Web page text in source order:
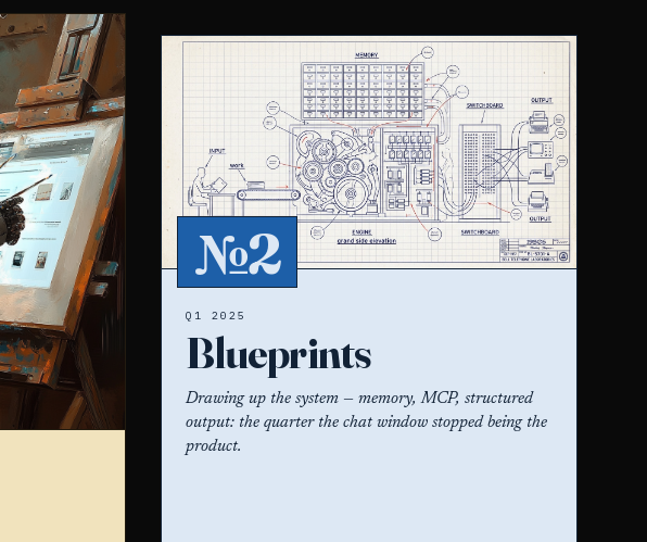
№2
Q1 2025
Blueprints
Drawing up the system — memory, MCP, structured
output: the quarter the chat window stopped being the
product.